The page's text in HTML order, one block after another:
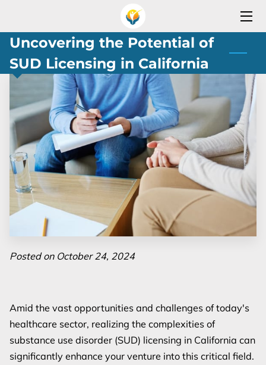
HOME
SERVICES
OPEN YOUR REHAB PROGRAM
SERVICES AREA
TEAM
OUR PARTNERS
BLOG
Uncovering the Potential of
SUD Licensing in California
Posted on October 24, 2024
Amid the vast opportunities and challenges of today's
healthcare sector, realizing the complexities of
substance use disorder (SUD) licensing in California can
significantly enhance your venture into this critical field.